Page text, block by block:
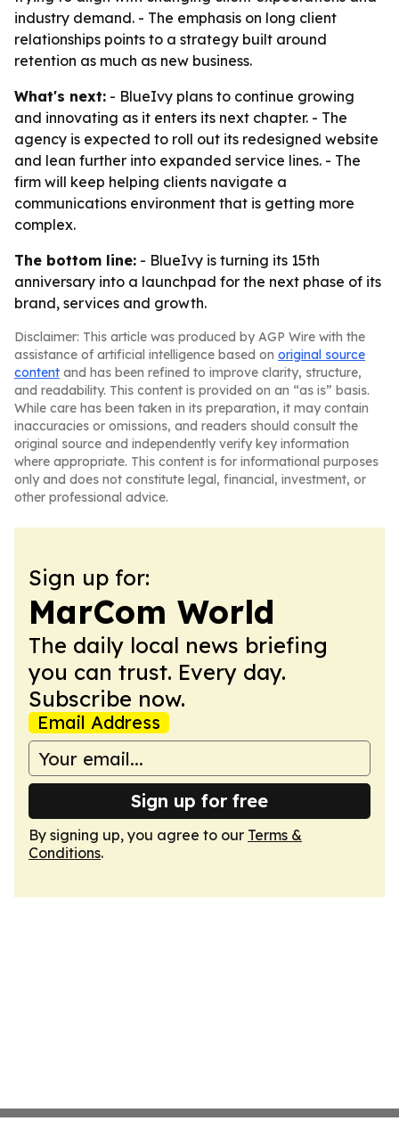
industry demand. - The emphasis on long client
relationships points to a strategy built around
retention as much as new business.
What's next: - BlueIvy plans to continue growing
and innovating as it enters its next chapter. - The
agency is expected to roll out its redesigned website
and lean further into expanded service lines. - The
firm will keep helping clients navigate a
communications environment that is getting more
complex.
The bottom line: - BlueIvy is turning its 15th
anniversary into a launchpad for the next phase of its
brand, services and growth.
Disclaimer: This article was produced by AGP Wire with the
assistance of artificial intelligence based on original source
content and has been refined to improve clarity, structure,
and readability. This content is provided on an “as is” basis.
While care has been taken in its preparation, it may contain
inaccuracies or omissions, and readers should consult the
original source and independently verify key information
where appropriate. This content is for informational purposes
only and does not constitute legal, financial, investment, or
other professional advice.
Sign up for:
MarCom World
The daily local news briefing
you can trust. Every day.
Subscribe now.
Email Address
Sign up for free
By signing up, you agree to our Terms &
Conditions.